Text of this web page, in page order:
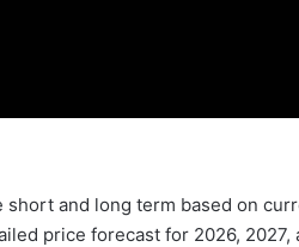
and long term based on
price forecast for 2026, 2027,